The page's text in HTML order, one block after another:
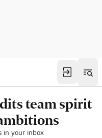
team spirit
in your inbox